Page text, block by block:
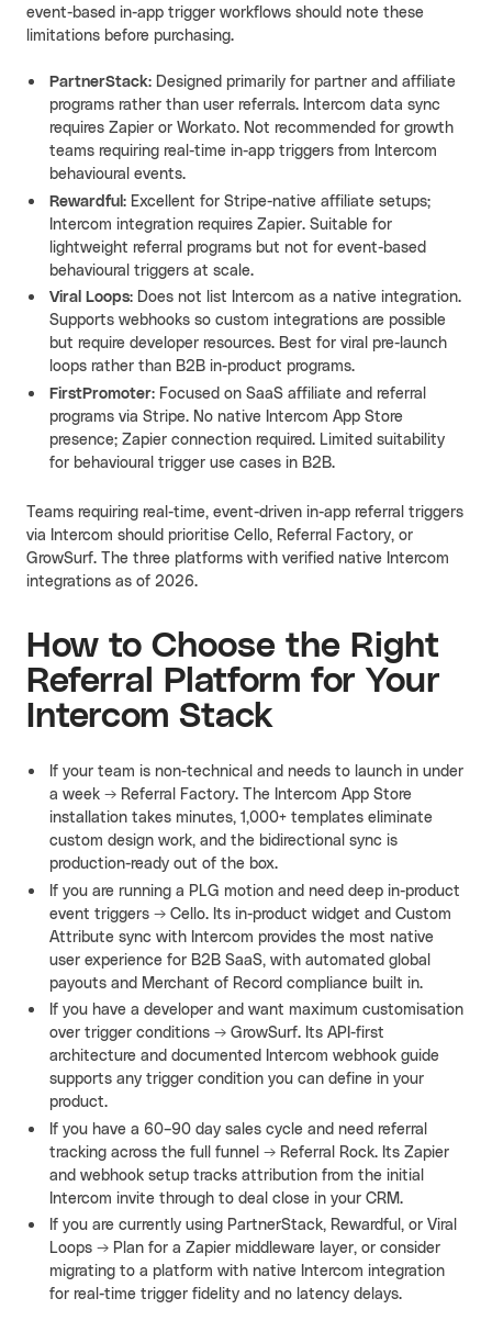
event-based in-app trigger workflows should note these
limitations before purchasing.
PartnerStack: Designed primarily for partner and affiliate
programs rather than user referrals. Intercom data sync
requires Zapier or Workato. Not recommended for growth
teams requiring real-time in-app triggers from Intercom
behavioural events.
Rewardful : Excellent for Stripe-native affiliate setups;
Intercom integration requires Zapier. Suitable for
lightweight referral programs but not for event-based
behavioural triggers at scale.
Viral Loops: Does not list Intercom as a native integration.
Supports webhooks so custom integrations are possible
but require developer resources. Best for viral pre-launch
loops rather than B2B in-product programs.
FirstPromoter: Focused on SaaS affiliate and referral
programs via Stripe. No native Intercom App Store
presence; Zapier connection required. Limited suitability
for behavioural trigger use cases in B2B.
Teams requiring real-time, event-driven in-app referral triggers
via Intercom should prioritise Cello, Referral Factory, or
GrowSurf. The three platforms with verified native Intercom
integrations as of 2026.
How to Choose the Right
Referral Platform for Your
Intercom Stack
If your team is non-technical and needs to launch in under
a week → Referral Factory. The Intercom App Store
installation takes minutes, 1,000+ templates eliminate
custom design work, and the bidirectional sync is
production-ready out of the box.
If you are running a PLG motion and need deep in-product
event triggers → Cello. Its in-product widget and Custom
Attribute sync with Intercom provides the most native
user experience for B2B SaaS, with automated global
payouts and Merchant of Record compliance built in.
If you have a developer and want maximum customisation
over trigger conditions → GrowSurf. Its API-first
architecture and documented Intercom webhook guide
supports any trigger condition you can define in your
product.
If you have a 60–90 day sales cycle and need referral
tracking across the full funnel → Referral Rock. Its Zapier
and webhook setup tracks attribution from the initial
Intercom invite through to deal close in your CRM.
If you are currently using PartnerStack, Rewardful, or Viral
Loops → Plan for a Zapier middleware layer, or consider
migrating to a platform with native Intercom integration
for real-time trigger fidelity and no latency delays.